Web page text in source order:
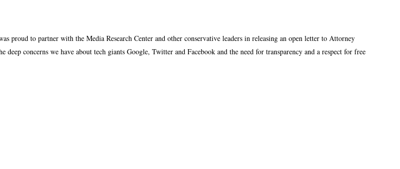
proud to partner with the Media Research Center and other conservative leaders in releasing an open letter to Attorney
concerns we have about tech giants Google, Twitter and Facebook and the need for transparency and a respect for free